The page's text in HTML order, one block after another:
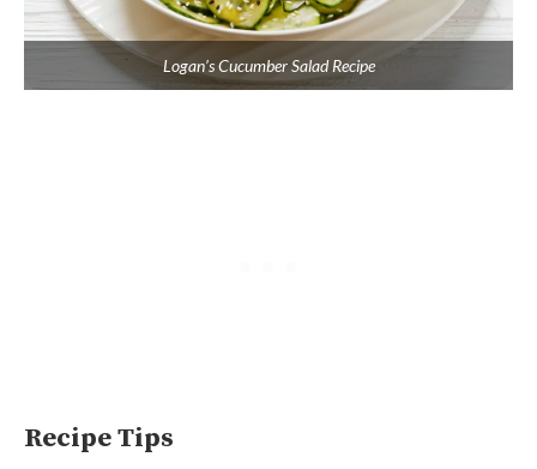
Logan’s Cucumber Salad Recipe
Recipe Tips